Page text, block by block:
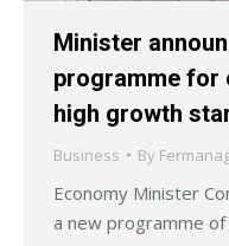
Minister
programme for
high growth
Business By
Economy Minister
a new programme